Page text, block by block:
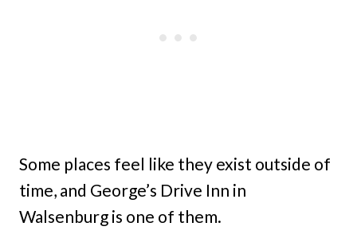
Some places feel like they exist outside of
time, and George’s Drive Inn in
Walsenburg is one of them.